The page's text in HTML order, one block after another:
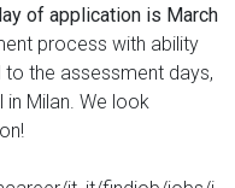
of application is March
process with ability
the assessment days,
in Milan. We look